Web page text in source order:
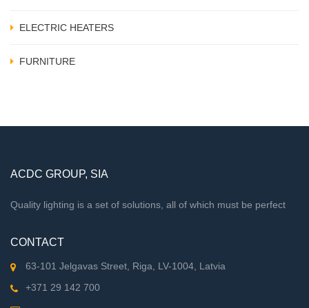
ELECTRIC HEATERS
FURNITURE
ACDC GROUP, SIA
Quality lighting is a set of solutions, all of which must be perfect
CONTACT
63-101 Jelgavas Street, Riga, LV-1004, Latvia
+371 29 142 700